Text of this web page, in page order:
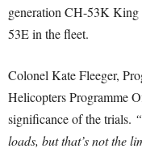
generation CH-53K King
53E in the fleet.
Colonel Kate Fleeger,
Helicopters Programme
significance of the trials.
loads, but that’s not the